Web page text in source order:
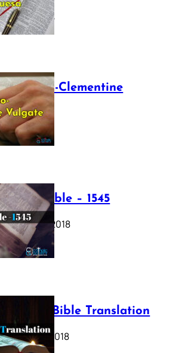
July 16, 2025
The Sixto-Clementine
Vulgate
July 12, 2025
Luther Bible – 1545
October 17, 2018
Webster Bible Translation
October 11, 2018